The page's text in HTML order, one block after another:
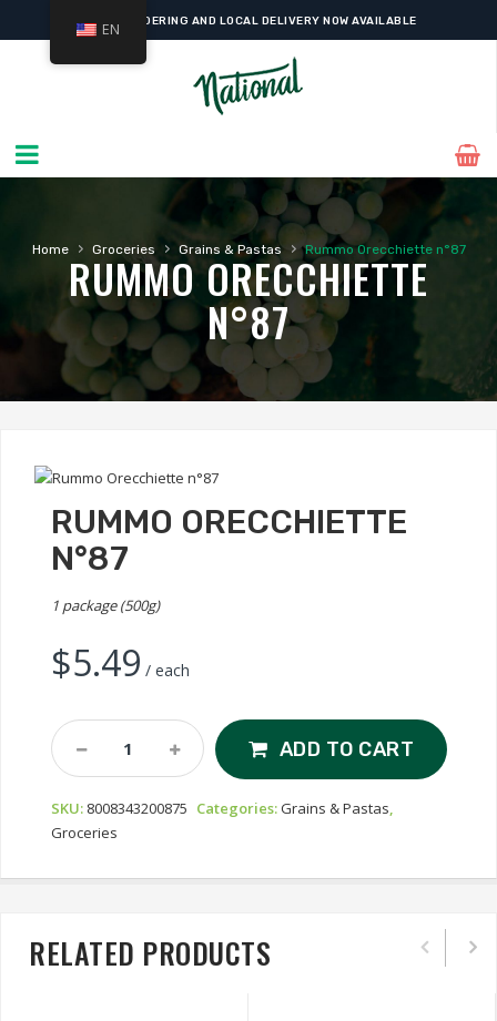
ONLINE ORDERING AND LOCAL DELIVERY NOW AVAILABLE
Home › Groceries › Grains & Pastas › Rummo Orecchiette n°87
RUMMO ORECCHIETTE
N°87
RUMMO ORECCHIETTE
N°87
1 package (500g)
$5.49 / each
Rummo
Orecchiette
Quantity
ADD TO CART
SKU: 8008343200875 Categories:Grains & Pastas
Groceries
RELATED PRODUCTS
EN